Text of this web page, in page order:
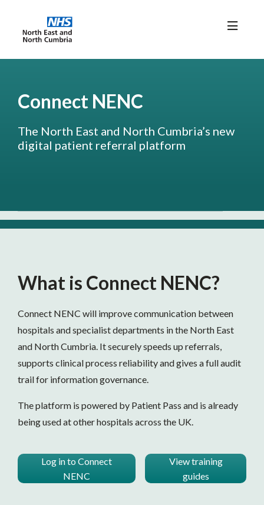
Home
News/Resources
FAQs
Connect NENC
The North East and North Cumbria’s new
digital patient referral platform
What is Connect NENC?
Connect NENC will improve communication between
hospitals and specialist departments in the North East
and North Cumbria. It securely speeds up referrals,
supports clinical process reliability and gives a full audit
trail for information governance.
The platform is powered by Patient Pass and is already
being used at other hospitals across the UK.
Log in to Connect
NENC
View training
guides